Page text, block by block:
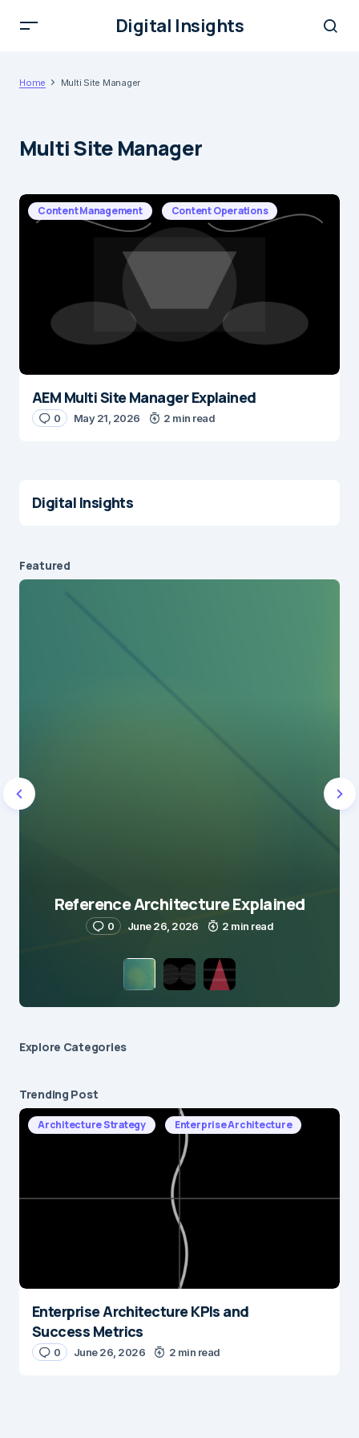
Digital Insights
Home Multi Site Manager
Multi Site Manager
Content Management Content Operations
AEM Multi Site Manager Explained
0 May 21, 2026 2 min read
Digital Insights
Featured
Reference Architecture Explained
0 June 26, 2026 2 min read
Explore Сategories
Trending Post
Architecture Strategy Enterprise Architecture
Enterprise Architecture KPIs and
Success Metrics
0 June 26, 2026 2 min read